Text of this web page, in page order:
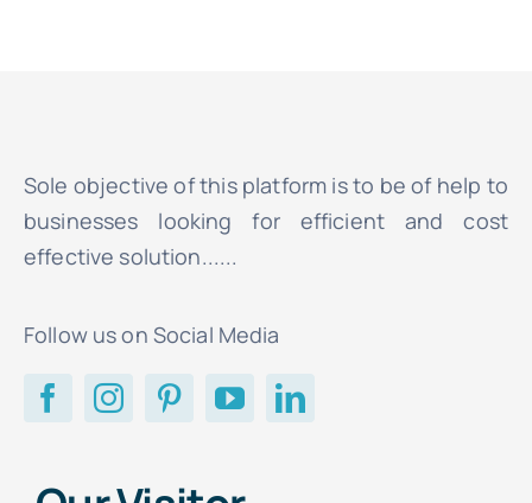
Sole objective of this platform is to be of help to
businesses looking for efficient and cost
effective solution......
Follow us on Social Media